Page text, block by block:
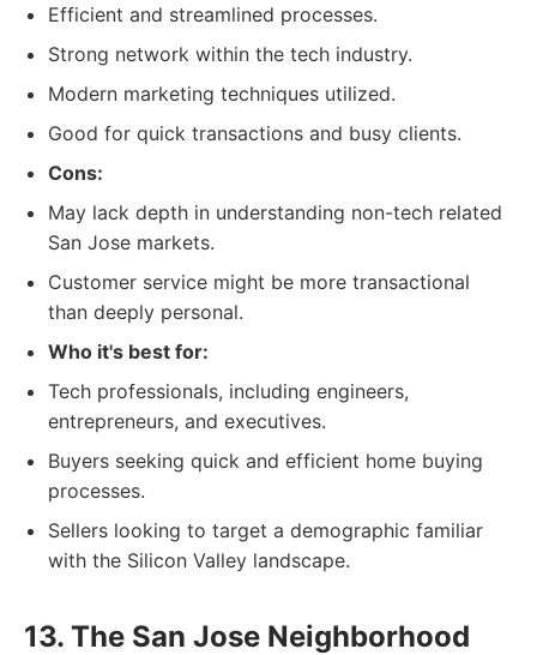
Efficient and streamlined processes.
Strong network within the tech industry.
Modern marketing techniques utilized.
Good for quick transactions and busy clients.
Cons:
May lack depth in understanding non-tech related
San Jose markets.
Customer service might be more transactional
than deeply personal.
Who it's best for:
Tech professionals, including engineers,
entrepreneurs, and executives.
Buyers seeking quick and efficient home buying
processes.
Sellers looking to target a demographic familiar
with the Silicon Valley landscape.
13. The San Jose Neighborhood